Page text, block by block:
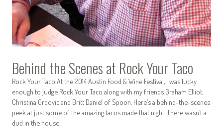
Behind the Scenes at Rock Your Taco
Rock Your Taco At the 2014 Austin Food & Wine Festival, I was lucky
enough to judge Rock Your Taco along with my friends Graham Elliot,
Christina Grdovic and Britt Daniel of Spoon. Here’s a behind-the-scenes
peek at just some of the amazing tacos made that night. There wasn’t a
dud in the house.